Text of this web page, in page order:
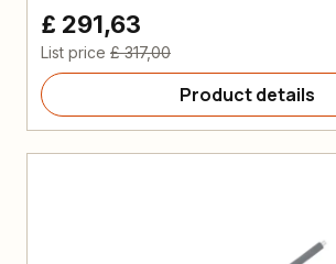
£ 291,63
List price £ 317,00
Product details